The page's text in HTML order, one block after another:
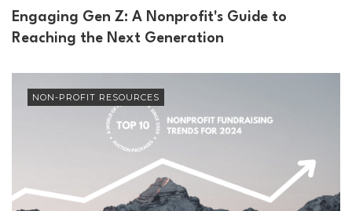
Engaging Gen Z: A Nonprofit's Guide to
Reaching the Next Generation
NON-PROFIT RESOURCES